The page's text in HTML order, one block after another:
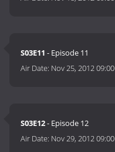
S03E11 - Episode 11
Air Date: Nov 25, 2012 09:00
S03E12- Episode 12
Air Date: Nov 29, 2012 09:00